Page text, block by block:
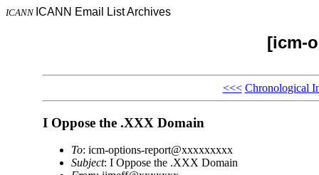
ICANN ICANN Email List Archives
[icm-
<<< Chronological
I Oppose the .XXX Domain
To: icm-options-report@xxxxxxxxx
Subject: I Oppose the .XXX Domain